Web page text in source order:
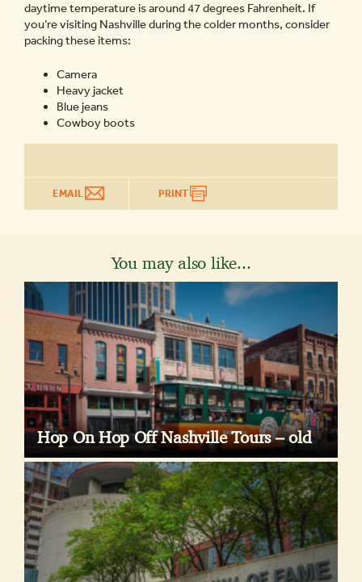
daytime temperature is around 47 degrees Fahrenheit. If
you’re visiting Nashville during the colder months, consider
packing these items:
Camera
Heavy jacket
Blue jeans
Cowboy boots
EMAIL PRINT
You may also like...
Hop On Hop Off Nashville Tours – old